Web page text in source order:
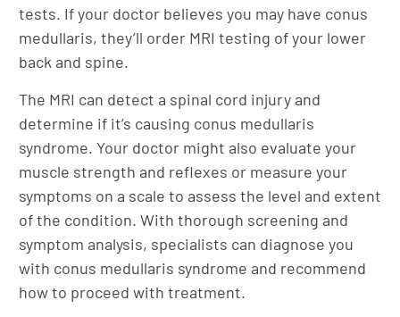
tests. If your doctor believes you may have conus
medullaris, they’ll order MRI testing of your lower
back and spine.
The MRI can detect a spinal cord injury and
determine if it’s causing conus medullaris
syndrome. Your doctor might also evaluate your
muscle strength and reflexes or measure your
symptoms on a scale to assess the level and extent
of the condition. With thorough screening and
symptom analysis, specialists can diagnose you
with conus medullaris syndrome and recommend
how to proceed with treatment.